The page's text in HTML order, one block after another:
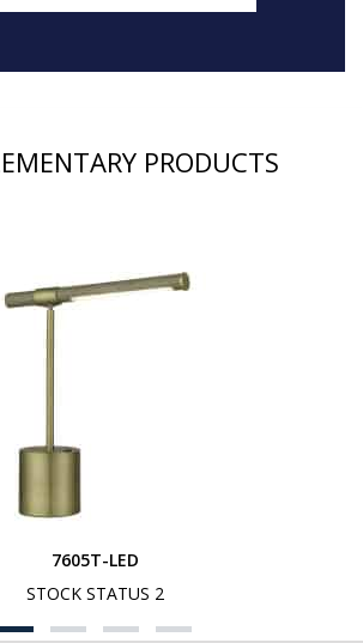
PRODUCTS
7605T-LED
STOCK STATUS 2